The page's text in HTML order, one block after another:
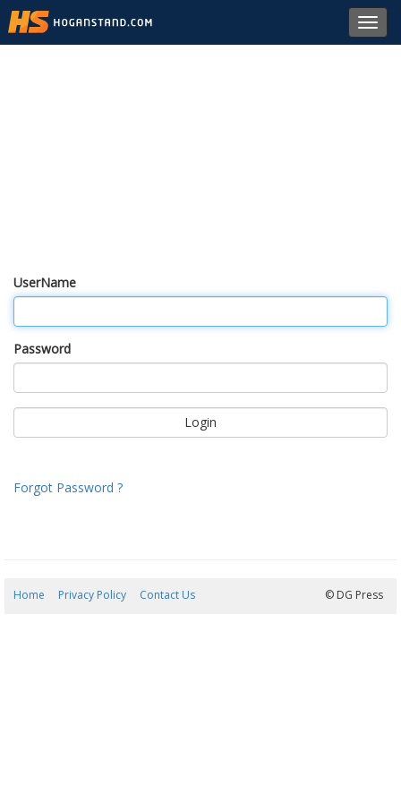
UserName
Password
Forgot Password ?
Home Privacy Policy Contact Us © DG Press